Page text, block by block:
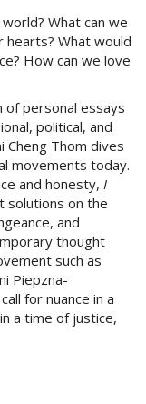
What can we
hearts? What would
How can we love
of personal essays
political, and
Cheng Thom dives
movements today.
and honesty, I
solutions on the
and
thought
such as
Piepzna-
for nuance in a
a time of justice,